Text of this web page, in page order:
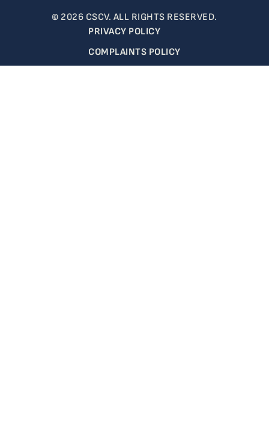
© 2026 CSCV. ALL RIGHTS RESERVED.
PRIVACY POLICY
COMPLAINTS POLICY